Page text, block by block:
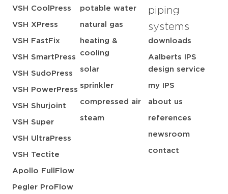
VSH CoolPress
VSH XPress
VSH FastFix
VSH SmartPress
VSH SudoPress
VSH PowerPress
VSH Shurjoint
VSH Super
VSH UltraPress
VSH Tectite
Apollo FullFlow
Pegler ProFlow
potable water
natural gas
heating &
cooling
solar
sprinkler
compressed air
steam
piping
systems
downloads
Aalberts IPS
design service
my IPS
about us
references
newsroom
contact